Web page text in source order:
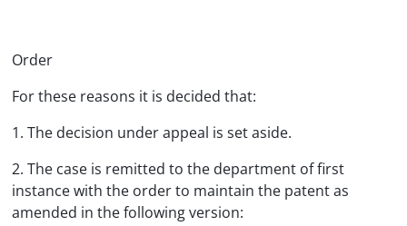
Order
For these reasons it is decided that:
1. The decision under appeal is set aside.
2. The case is remitted to the department of first
instance with the order to maintain the patent as
amended in the following version: